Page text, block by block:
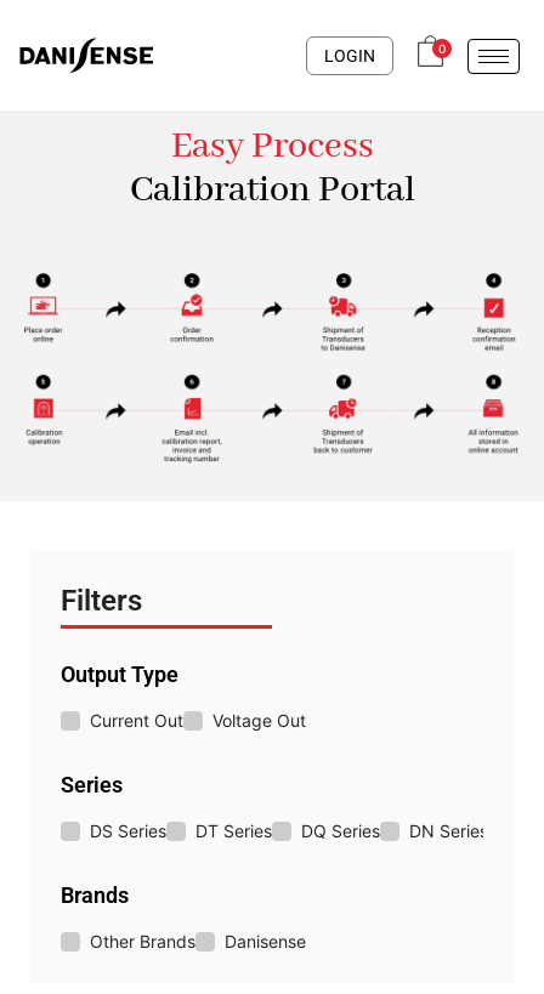
LOGIN 0
Easy Process
Calibration Portal
Filters
Output Type
Current Out Voltage Out
Series
DS Series DT Series DQ Series DN Series
Brands
Other Brands Danisense